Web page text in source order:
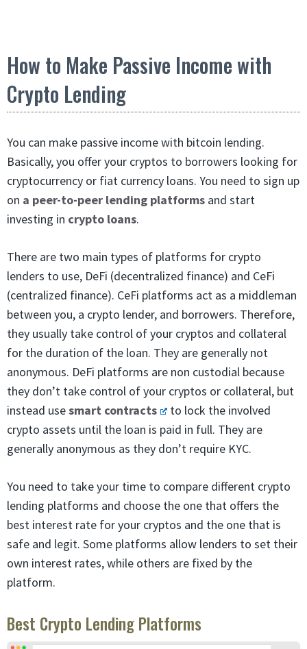
How to Make Passive Income with
Crypto Lending
You can make passive income with bitcoin lending.
Basically, you offer your cryptos to borrowers looking for
cryptocurrency or fiat currency loans. You need to sign up
on a peer-to-peer lending platforms and start
investing in crypto loans.
There are two main types of platforms for crypto
lenders to use, DeFi (decentralized finance) and CeFi
(centralized finance). CeFi platforms act as a middleman
between you, a crypto lender, and borrowers. Therefore,
they usually take control of your cryptos and collateral
for the duration of the loan. They are generally not
anonymous. DeFi platforms are non custodial because
they don’t take control of your cryptos or collateral, but
instead usesmart contracts
to lock the involved
crypto assets until the loan is paid in full. They are
generally anonymous as they don’t require KYC.
You need to take your time to compare different crypto
lending platforms and choose the one that offers the
best interest rate for your cryptos and the one that is
safe and legit. Some platforms allow lenders to set their
own interest rates, while others are fixed by the
platform.
Best Crypto Lending Platforms